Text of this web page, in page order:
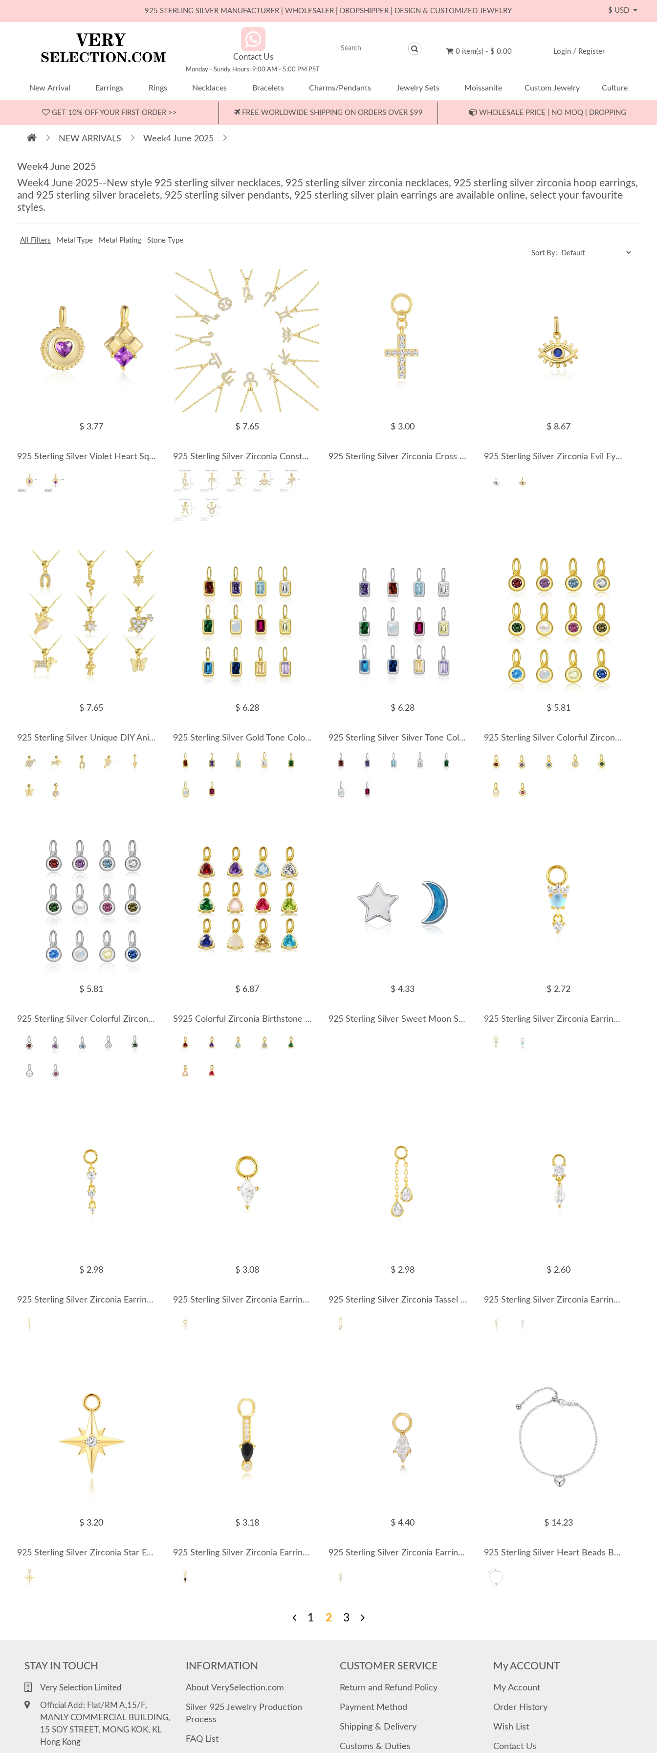
925 STERLING SILVER MANUFACTURER | WHOLESALER | DROPSHIPPER | DESIGN & CUSTOMIZED JEWELRY $
Contact Us
Monday - Sundy Hours: 9:00 AM - 5:00 PM PST
0 item(s) - $ 0.00 Login / Register
New Arrival Earrings Rings Necklaces Bracelets Charms/Pendants Jewelry Sets Moissanite Custom Jewelry Culture
GET 10% OFF YOUR FIRST ORDER >> FREE WORLDWIDE SHIPPING ON ORDERS OVER $99 WHOLESALE PRICE | NO MOQ | DROPPING
NEW ARRIVALS Week4 June 2025
Week4 June 2025
Week4 June 2025--New style 925 sterling silver necklaces, 925 sterling silver zirconia necklaces, 925 sterling silver zirconia hoop earrings,
and 925 sterling silver bracelets, 925 sterling silver pendants, 925 sterling silver plain earrings are available online, select your favourite
styles.
All Filters Metal Type Metal Plating
Stone Type
Sort By:
$ 3.77
925 Sterling Silver Violet Heart Square Zirconia Pendant 90200100
$ 7.65
925 Sterling Silver Zirconia Constellation Pendant 90200102
$ 3.00
925 Sterling Silver Zirconia Cross Earring Pendant 90100053
$ 8.67
925 Sterling Silver Zirconia Evil Eye Pendant 90200090
$ 7.65
925 Sterling Silver Unique DIY Animal Birds Heart Pendant 90200091
$ 6.28
925 Sterling Silver Gold Tone Colorful Zirconia Birthstone Pendant 90200094
$ 6.28
925 Sterling Silver Silver Tone Colorful Zirconia Birthstone Pendant 90200095
$ 5.81
925 Sterling Silver Colorful Zirconia Birthstone Pendant 90200096
$ 5.81
925 Sterling Silver Colorful Zirconia Birthstone Pendant 90200097
$ 6.87
S925 Colorful Zirconia Birthstone Pendant 90200098
$ 4.33
925 Sterling Silver Sweet Moon Star Stud Earring 40400091
$ 2.72
925 Sterling Silver Zirconia Earring Pendant 90100045
$ 2.98
925 Sterling Silver Zirconia Earring Pendant 90100046
$ 3.08
925 Sterling Silver Zirconia Earring Pendant 90100047
$ 2.98
925 Sterling Silver Zirconia Tassel Earring Pendant 90100048
$ 2.60
925 Sterling Silver Zirconia Earring Pendant 90100049
$ 3.20
925 Sterling Silver Zirconia Star Earring Pendant 90100050
$ 3.18
925 Sterling Silver Zirconia Earring Pendant 90100051
$ 4.40
925 Sterling Silver Zirconia Earring Pendant 90100052
$ 14.23
925 Sterling Silver Heart Beads Bracelet 100100162
1 2 3
STAY IN TOUCH
Very Selection Limited
Official Add: Flat/RM A,15/F,
MANLY COMMERCIAL BUILDING,
15 SOY STREET, MONG KOK, KL
Hong Kong
INFORMATION
About VerySelection.com
Silver 925 Jewelry Production
Process
FAQ List
CUSTOMER SERVICE
Return and Refund Policy
Payment Method
Shipping & Delivery
Customs & Duties
My ACCOUNT
My Account
Order History
Wish List
Contact Us